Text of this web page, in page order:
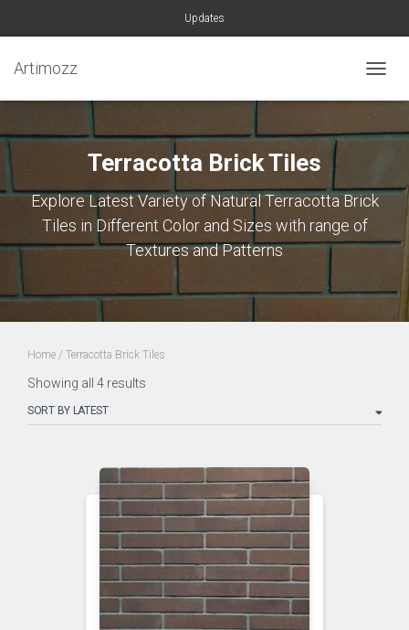
Updates
Artimozz
Terracotta Brick Tiles
Explore Latest Variety of Natural Terracotta Brick
Tiles in Different Color and Sizes with range of
Textures and Patterns
Home / Terracotta Brick Tiles
Showing all 4 results
latest